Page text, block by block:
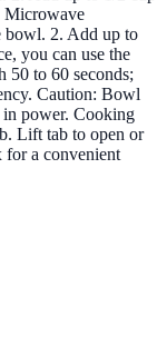
Microwave
bowl. 2. Add up to
you can use the
50 to 60 seconds;
Caution: Bowl
in power. Cooking
Lift tab to open or
for a convenient